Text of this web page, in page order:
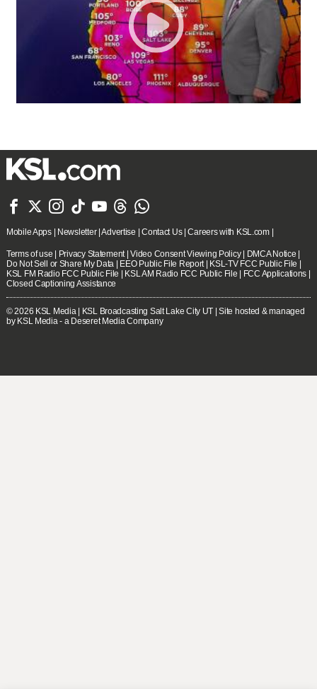
      
Mobile Apps| Newsletter|Advertise |Contact Us|Careers with KSL.com|
Terms of use Privacy Statement|Video Consent Viewing Policy| DMCA Notice
Do Not Sell or Share My Data
EEO Public File Report| KSL-TV FCC Public File
KSL FM Radio FCC Public File
KSL AM Radio FCC Public File FCC Applications
Closed Captioning Assistance
© 2026 KSL Media | KSL Broadcasting Salt Lake City UT | Site hosted & managed
by KSL Media - a Deseret Media Company